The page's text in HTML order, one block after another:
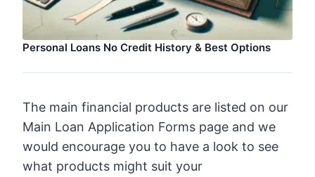
Personal Loans No Credit History & Best Options
The main financial products are listed on our
Main Loan Application Forms page and we
would encourage you to have a look to see
what products might suit your